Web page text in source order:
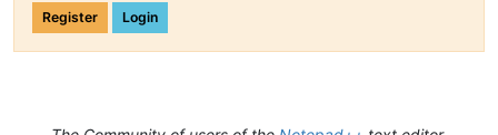
Register Login